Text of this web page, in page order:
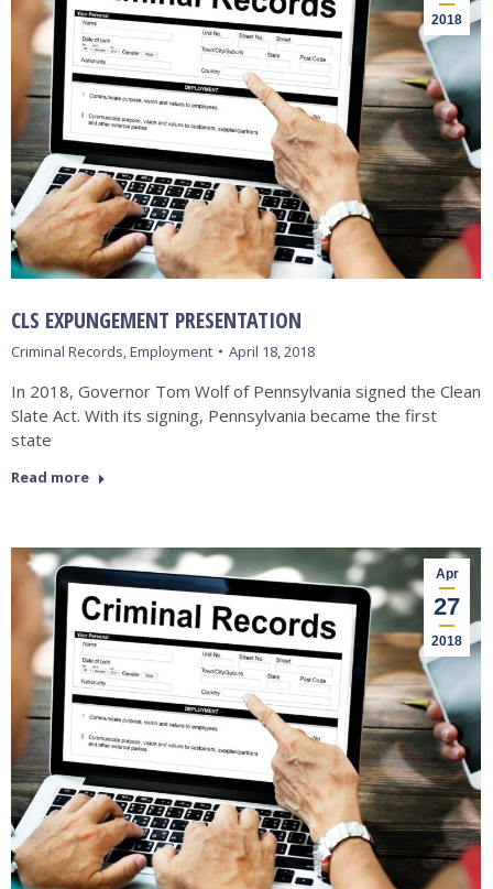
2018
CLS EXPUNGEMENT PRESENTATION
Criminal Records,Employment April 18, 2018
In 2018, Governor Tom Wolf of Pennsylvania signed the Clean
Slate Act. With its signing, Pennsylvania became the first
state
Read more
Apr
27
2018